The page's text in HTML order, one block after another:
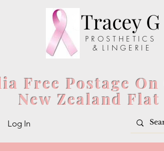
Tracey G
P R O S T H E T I C S
& L I N G E R I E
Free Postage On
New Zealand Flat
Log In